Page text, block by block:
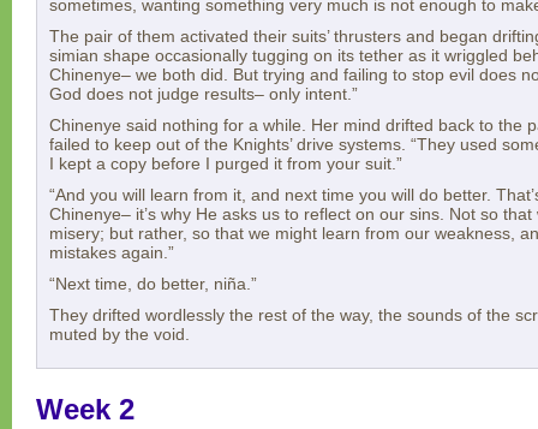
sometimes, wanting something very much is not enough to
The pair of them activated their suits’ thrusters and began
simian shape occasionally tugging on its tether as it wriggled
Chinenye– we both did. But trying and failing to stop evil does
God does not judge results– only intent.”
Chinenye said nothing for a while. Her mind drifted back to the
failed to keep out of the Knights’ drive systems. “They used
I kept a copy before I purged it from your suit.”
“And you will learn from it, and next time you will do better.
Chinenye– it’s why He asks us to reflect on our sins. Not so
misery; but rather, so that we might learn from our weakness,
mistakes again.”
“Next time, do better, niña.”
They drifted wordlessly the rest of the way, the sounds of the
muted by the void.
Week 2